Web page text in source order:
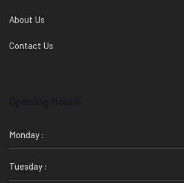
About Us
Contact Us
Monday :
Tuesday :